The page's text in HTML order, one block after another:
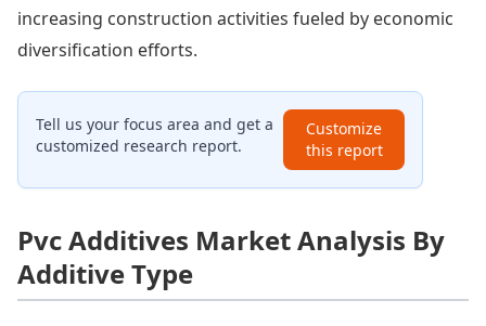
increasing construction activities fueled by economic
diversification efforts.
Tell us your focus area and get a
customized research report.
Customize
this report
Pvc Additives Market Analysis By
Additive Type